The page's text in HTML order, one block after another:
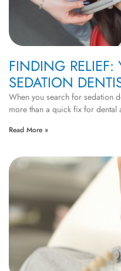
FINDING RELIEF:
SEDATION
When you search for sedation
more than a quick fix for dental
Read More »